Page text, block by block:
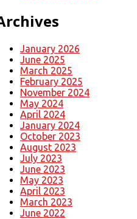
January 2026
June 2025
March 2025
February 2025
November 2024
May 2024
April 2024
January 2024
October 2023
August 2023
July 2023
June 2023
May 2023
April 2023
March 2023
June 2022